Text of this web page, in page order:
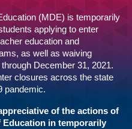
(MDE) is temporarily
applying to enter
education and
as well as waiving
December 31, 2021.
closures across the state
pandemic.
of the actions of
in temporarily